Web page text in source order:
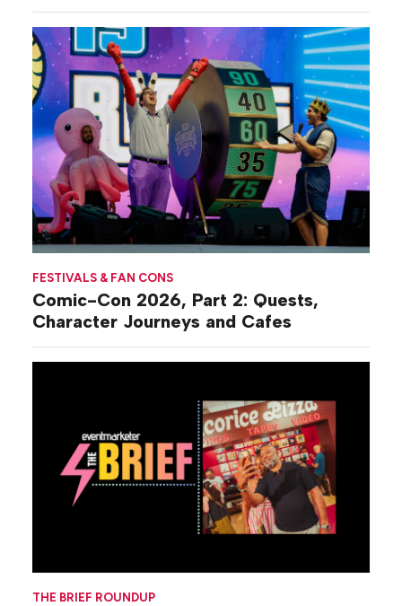
FESTIVALS & FAN CONS
Comic-Con 2026, Part 2: Quests,
Character Journeys and Cafes
THE BRIEF ROUNDUP
Activations